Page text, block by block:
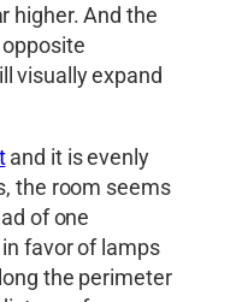
higher. And the
visually expand
and it is evenly
the room seems
of one
favor of lamps
the perimeter